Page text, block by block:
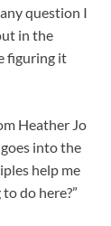
question I
in the
figuring it
Heather Jo
into the
help me
do here?”